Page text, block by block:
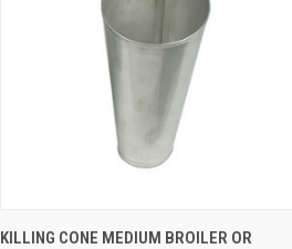
KILLING CONE MEDIUM BROILER OR